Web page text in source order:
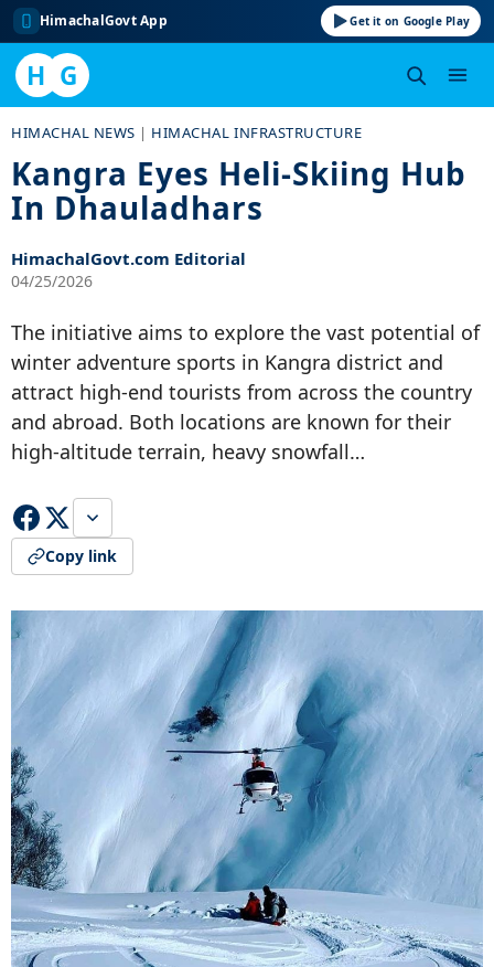
HimachalGovt App Get it on Google Play
H G
content
HIMACHAL NEWS | HIMACHAL INFRASTRUCTURE
Kangra Eyes Heli-Skiing Hub
In Dhauladhars
HimachalGovt.com Editorial
04/25/2026
The initiative aims to explore the vast potential of
winter adventure sports in Kangra district and
attract high-end tourists from across the country
and abroad. Both locations are known for their
high-altitude terrain, heavy snowfall…
Copy link